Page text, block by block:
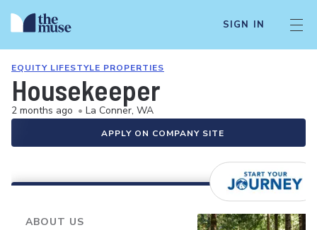
SIGN IN
EQUITY LIFESTYLE PROPERTIES
Housekeeper
2 months ago • La Conner, WA
APPLY ON COMPANY SITE
ABOUT US